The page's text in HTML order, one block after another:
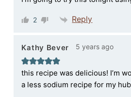
2 Reply
Kathy Bever 5 years ago
this recipe was delicious! I’m
a less sodium recipe for my